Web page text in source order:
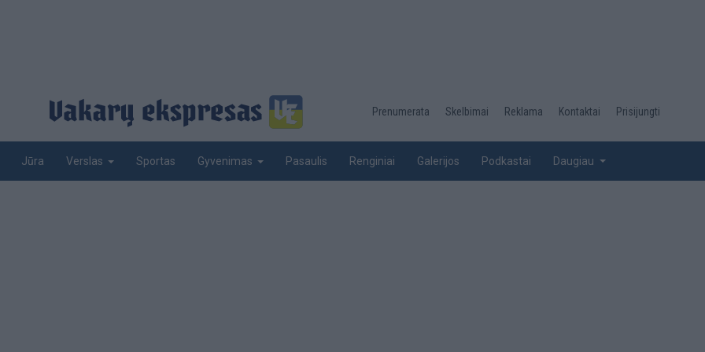
Desktop
top
Prenumerata Skelbimai Reklama Kontaktai Prisijungti
Jūra Verslas Sportas Gyvenimas Pasaulis Renginiai Galerijos Podkastai Daugiau